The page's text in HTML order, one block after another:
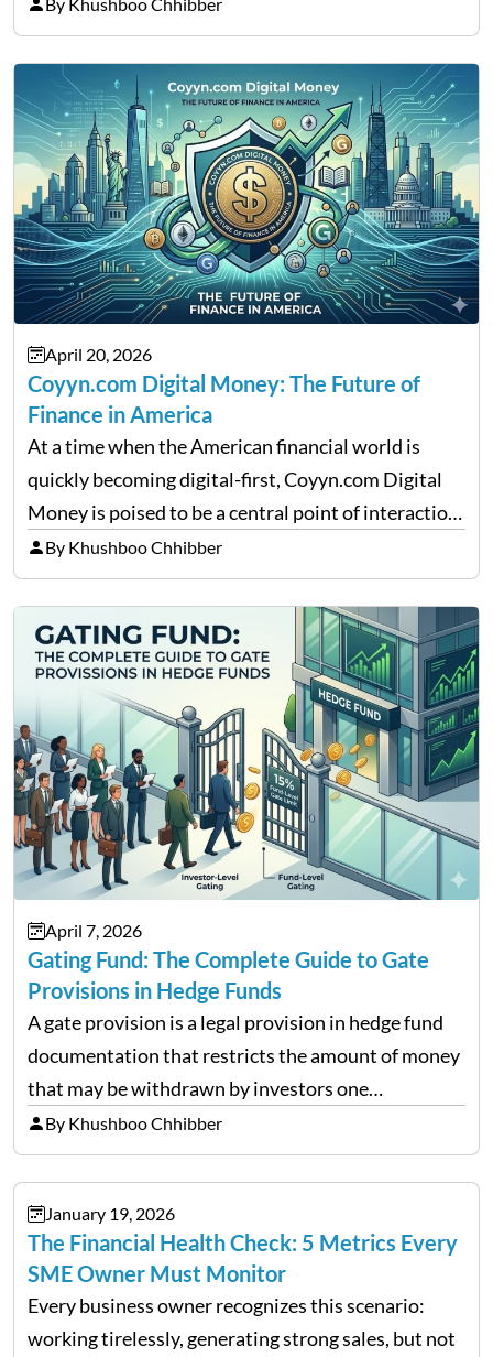
That is the very place that…
April 20, 2026
Coyyn.com Digital Money: The Future of
Finance in America
At a time when the American financial world is
quickly becoming digital-first, Coyyn.com Digital
Money is poised to be a central point of interaction
between cryptocurrency education, gig economy
services and wealth management. Table of
Contents Why Digital Money Matters…
By Khushboo Chhibber
April 7, 2026
Gating Fund: The Complete Guide to Gate
Provisions in Hedge Funds
A gate provision is a legal provision in hedge fund
documentation that restricts the amount of money
that may be withdrawn by investors one
redemption period at the fund level or on an
individual investor basis. Table of Contents What…
By Khushboo Chhibber
January 19, 2026
The Financial Health Check: 5 Metrics Every
SME Owner Must Monitor
Every business owner recognizes this scenario:
working tirelessly, generating strong sales, but not